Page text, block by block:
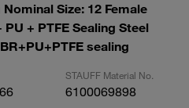
Size: 12 Female
+ PTFE Sealing Steel
sealing
STAUFF Material No.
6100069898